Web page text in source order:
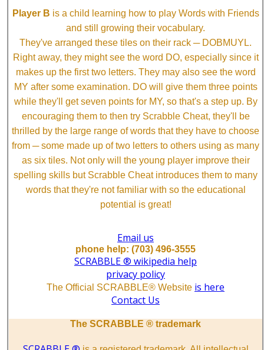
Player B is a child learning how to play Words with Friends
and still growing their vocabulary.
They've arranged these tiles on their rack ─ DOBMUYL.
Right away, they might see the word DO, especially since it
makes up the first two letters. They may also see the word
MY after some examination. DO will give them three points
while they'll get seven points for MY, so that's a step up. By
encouraging them to then try Scrabble Cheat, they'll be
thrilled by the large range of words that they have to choose
from ─ some made up of two letters to others using as many
as six tiles. Not only will the young player improve their
spelling skills but Scrabble Cheat introduces them to many
words that they're not familiar with so the educational
potential is great!
Email us
phone help: (703) 496-3555
SCRABBLE ® wikipedia help
privacy policy
The Official SCRABBLE® Website is here
Contact Us
The SCRABBLE ® trademark